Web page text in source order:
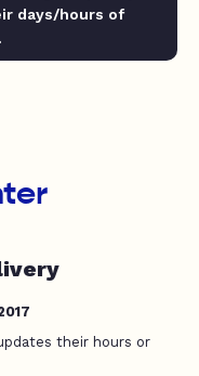
days/hours of
their hours or